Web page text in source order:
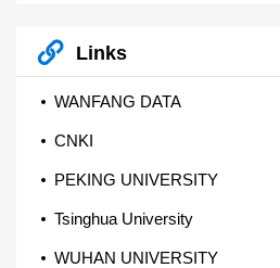
Links
WANFANG DATA
CNKI
PEKING UNIVERSITY
Tsinghua University
WUHAN UNIVERSITY